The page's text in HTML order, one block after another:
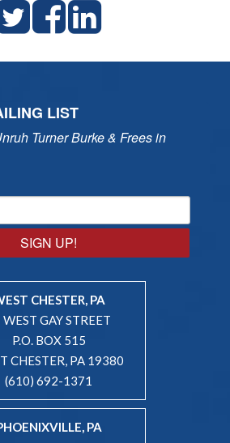
LIST
Turner Burke & Frees in
SIGN UP!
CHESTER, PA
WEST GAY STREET
P.O. BOX 515
CHESTER, PA 19380
(610) 692-1371
PA